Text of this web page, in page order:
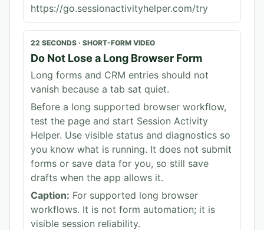
https://go.sessionactivityhelper.com/try
22 SECONDS · SHORT-FORM VIDEO
Do Not Lose a Long Browser Form
Long forms and CRM entries should not
vanish because a tab sat quiet.
Before a long supported browser workflow,
test the page and start Session Activity
Helper. Use visible status and diagnostics so
you know what is running. It does not submit
forms or save data for you, so still save
drafts when the app allows it.
Caption: For supported long browser
workflows. It is not form automation; it is
visible session reliability.